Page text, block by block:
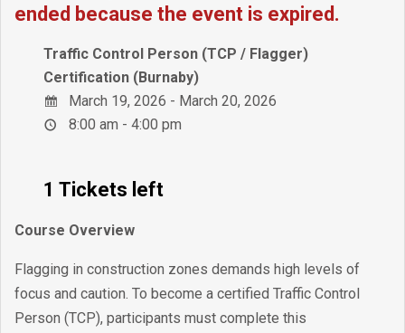
ended because the event is expired.
Traffic Control Person (TCP / Flagger)
Certification (Burnaby)
March 19, 2026 - March 20, 2026
8:00 am - 4:00 pm
1 Tickets left
Course Overview
Flagging in construction zones demands high levels of
focus and caution. To become a certified Traffic Control
Person (TCP), participants must complete this